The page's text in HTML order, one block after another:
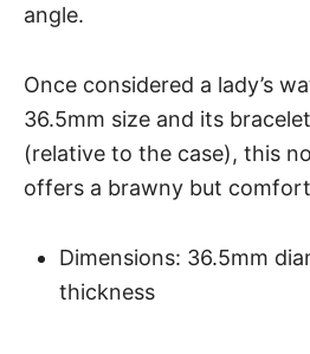
angle.
Once considered a lady’s
36.5mm size and its
(relative to the case), this
offers a brawny but
Dimensions: 36.5mm
thickness